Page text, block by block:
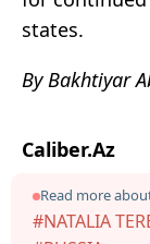
states.
By Bakhtiyar
Caliber.Az
Read more
#NATALIA